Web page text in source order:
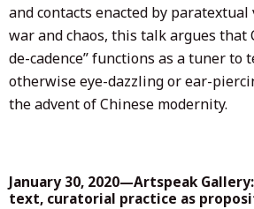
and contacts enacted by
war and chaos, this talk argues that
de-cadence” functions as a tuner to
otherwise eye-dazzling or ear-
the advent of Chinese modernity.
January 30, 2020—Artspeak
text, curatorial practice as